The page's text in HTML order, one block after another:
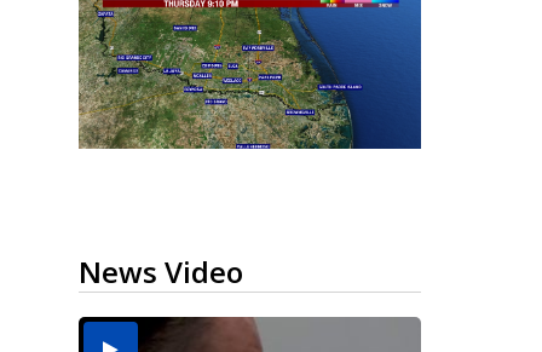
News Video